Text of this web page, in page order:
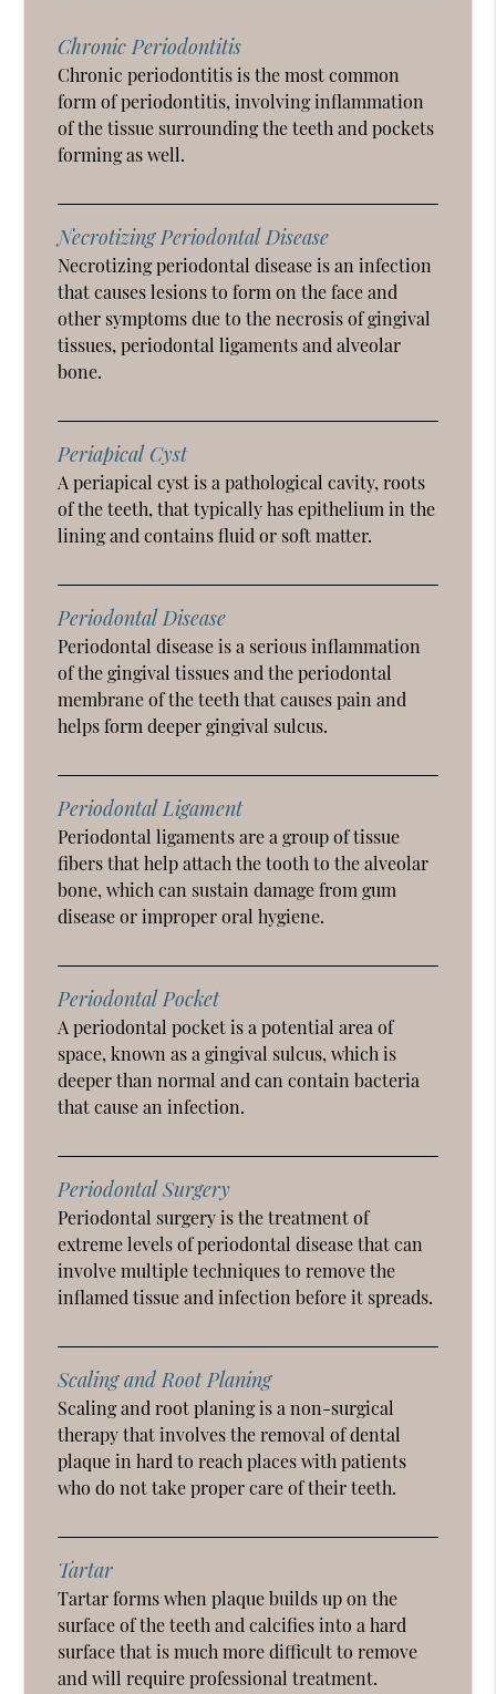
Chronic Periodontitis
Chronic periodontitis is the most common
form of periodontitis, involving inflammation
of the tissue surrounding the teeth and pockets
forming as well.
Necrotizing Periodontal Disease
Necrotizing periodontal disease is an infection
that causes lesions to form on the face and
other symptoms due to the necrosis of gingival
tissues, periodontal ligaments and alveolar
bone.
Periapical Cyst
A periapical cyst is a pathological cavity, roots
of the teeth, that typically has epithelium in the
lining and contains fluid or soft matter.
Periodontal Disease
Periodontal disease is a serious inflammation
of the gingival tissues and the periodontal
membrane of the teeth that causes pain and
helps form deeper gingival sulcus.
Periodontal Ligament
Periodontal ligaments are a group of tissue
fibers that help attach the tooth to the alveolar
bone, which can sustain damage from gum
disease or improper oral hygiene.
Periodontal Pocket
A periodontal pocket is a potential area of
space, known as a gingival sulcus, which is
deeper than normal and can contain bacteria
that cause an infection.
Periodontal Surgery
Periodontal surgery is the treatment of
extreme levels of periodontal disease that can
involve multiple techniques to remove the
inflamed tissue and infection before it spreads.
Scaling and Root Planing
Scaling and root planing is a non-surgical
therapy that involves the removal of dental
plaque in hard to reach places with patients
who do not take proper care of their teeth.
Tartar
Tartar forms when plaque builds up on the
surface of the teeth and calcifies into a hard
surface that is much more difficult to remove
and will require professional treatment.